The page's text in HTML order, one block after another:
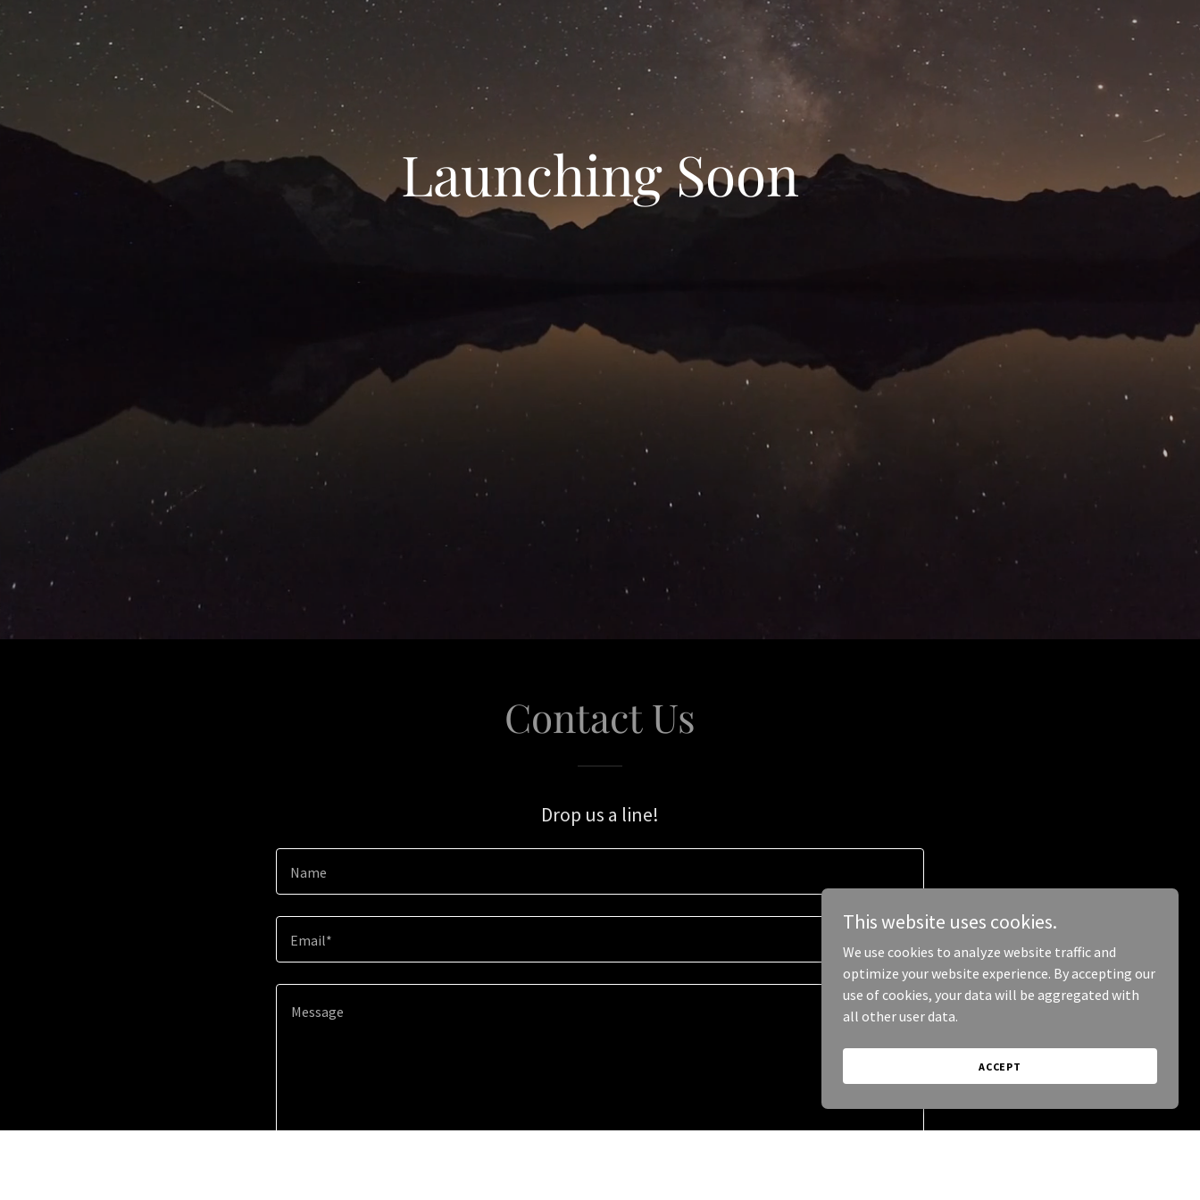
Launching Soon
Contact Us
Drop us a line!
Name
Email*
This website uses cookies.
We use cookies to analyze website traffic and
optimize your website experience. By accepting our
use of cookies, your data will be aggregated with
all other user data.
ACCEPT